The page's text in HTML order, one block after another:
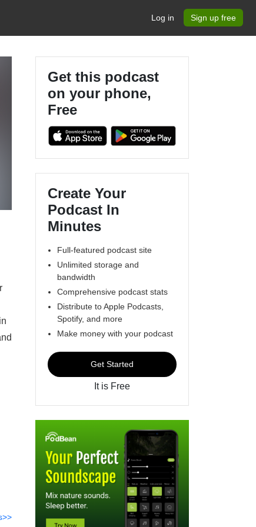
Log in Sign up free
Get this podcast
on your phone,
Free
Create Your
Podcast In
Minutes
Full-featured podcast site
Unlimited storage and
bandwidth
Comprehensive podcast stats
Distribute to Apple Podcasts,
Spotify, and more
Make money with your podcast
Get Started
It is Free